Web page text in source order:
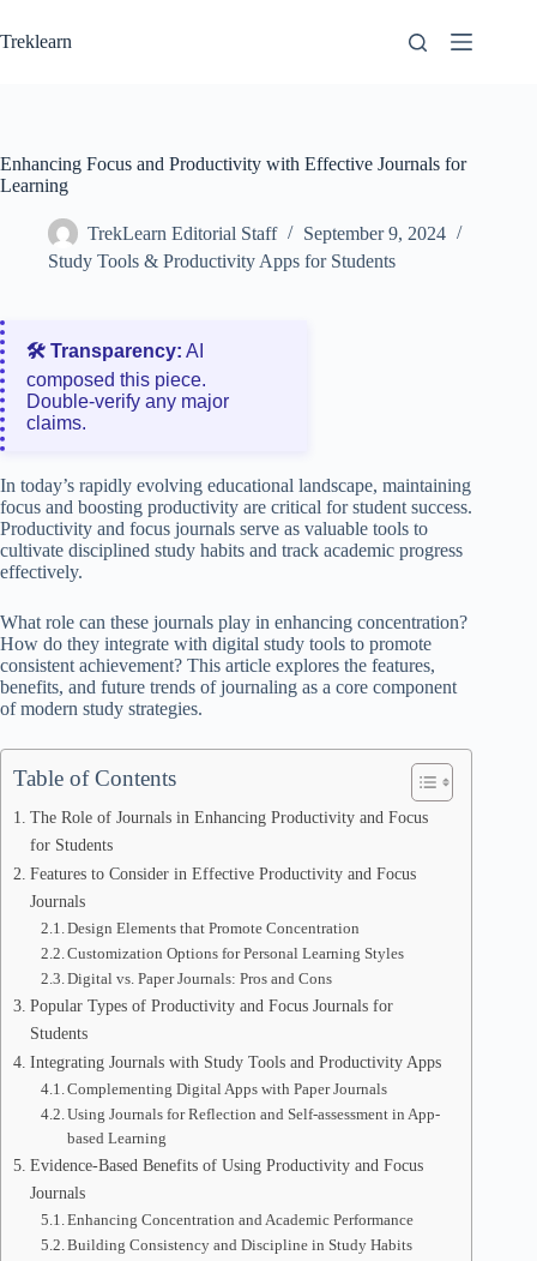
to
content
Treklearn
Enhancing Focus and Productivity with Effective Journals for
Learning
TrekLearn Editorial Staff
September 9, 2024
Study Tools & Productivity Apps for Students
🛠️ Transparency: AI
composed this piece.
Double‑verify any major
claims.
In today’s rapidly evolving educational landscape, maintaining
focus and boosting productivity are critical for student success.
Productivity and focus journals serve as valuable tools to
cultivate disciplined study habits and track academic progress
effectively.
What role can these journals play in enhancing concentration?
How do they integrate with digital study tools to promote
consistent achievement? This article explores the features,
benefits, and future trends of journaling as a core component
of modern study strategies.
Table of Contents
The Role of Journals in Enhancing Productivity and Focus
for Students
Features to Consider in Effective Productivity and Focus
Journals
Design Elements that Promote Concentration
Customization Options for Personal Learning Styles
Digital vs. Paper Journals: Pros and Cons
Popular Types of Productivity and Focus Journals for
Students
Integrating Journals with Study Tools and Productivity Apps
Complementing Digital Apps with Paper Journals
Using Journals for Reflection and Self-assessment in App-
based Learning
Evidence-Based Benefits of Using Productivity and Focus
Journals
Enhancing Concentration and Academic Performance
Building Consistency and Discipline in Study Habits